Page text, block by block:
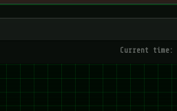
Current time: